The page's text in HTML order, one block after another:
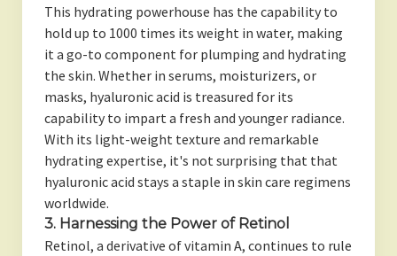
This hydrating powerhouse has the capability to
hold up to 1000 times its weight in water, making
it a go-to component for plumping and hydrating
the skin. Whether in serums, moisturizers, or
masks, hyaluronic acid is treasured for its
capability to impart a fresh and younger radiance.
With its light-weight texture and remarkable
hydrating expertise, it's not surprising that that
hyaluronic acid stays a staple in skin care regimens
worldwide.
3. Harnessing the Power of Retinol
Retinol, a derivative of vitamin A, continues to rule